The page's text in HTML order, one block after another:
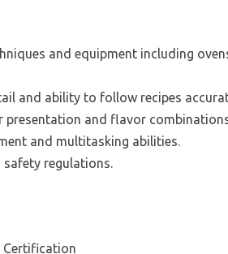
and equipment including
and ability to follow recipes
presentation and flavor
and multitasking abilities.
regulations.
Certification